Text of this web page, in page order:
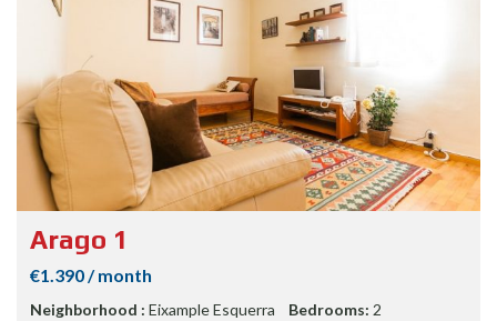
Arago 1
€1.390 / month
Neighborhood : Eixample Esquerra Bedrooms: 2